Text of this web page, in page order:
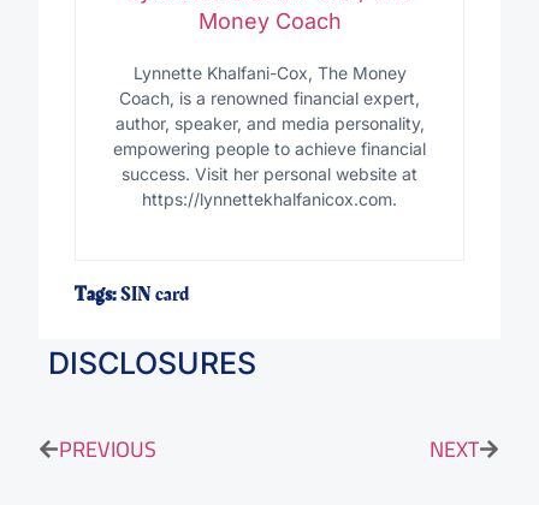
Money Coach
Lynnette Khalfani-Cox, The Money
Coach, is a renowned financial expert,
author, speaker, and media personality,
empowering people to achieve financial
success. Visit her personal website at
https://lynnettekhalfanicox.com.
Tags:SIN card
DISCLOSURES
PREVIOUS NEXT